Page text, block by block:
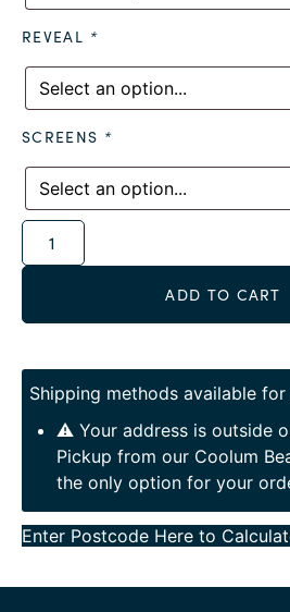
REVEAL *
SCREENS *
ADD TO CART
Shipping methods available
⚠️ Your address is outside
Pickup from our Coolum
the only option for your
Enter Postcode Here to